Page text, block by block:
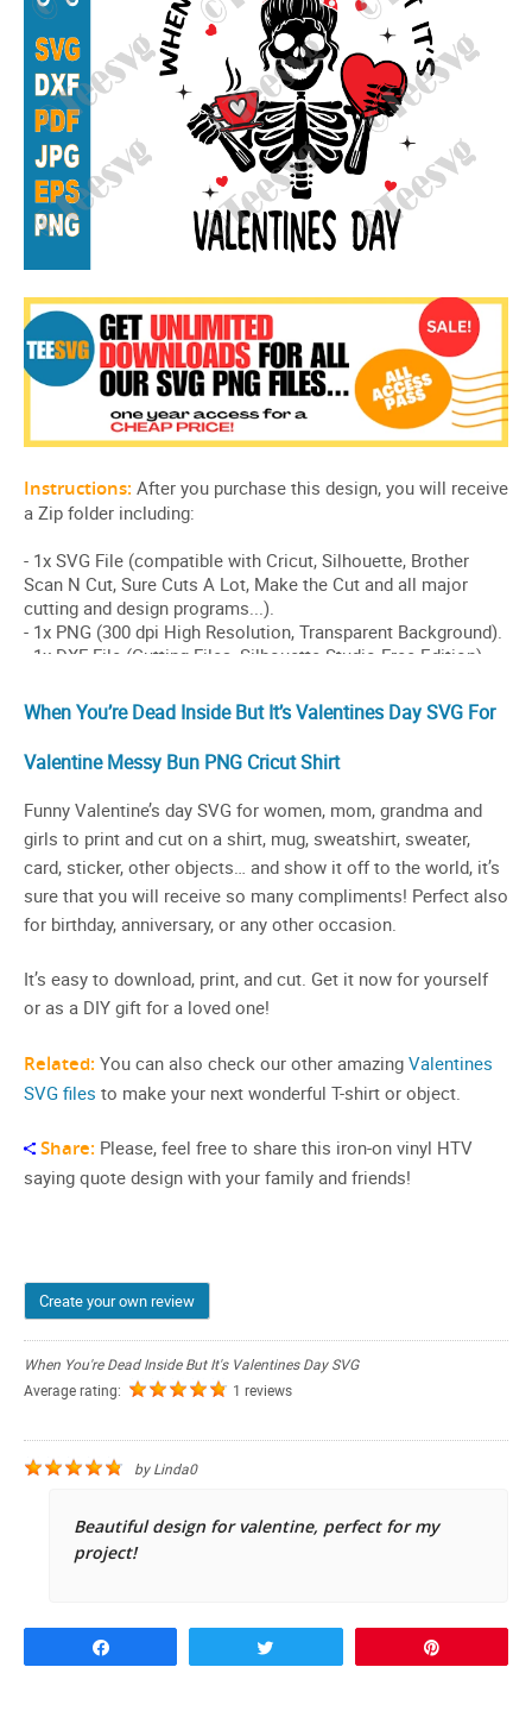
When You’re Dead Inside But It’s Valentines Day SVG For
Valentine Messy Bun PNG Cricut Shirt
Funny Valentine’s day SVG for women, mom, grandma and
girls to print and cut on a shirt, mug, sweatshirt, sweater,
card, sticker, other objects… and show it off to the world, it’s
sure that you will receive so many compliments! Perfect also
for birthday, anniversary, or any other occasion.
It’s easy to download, print, and cut. Get it now for yourself
or as a DIY gift for a loved one!
Related: You can also check our other amazing Valentines
SVG files to make your next wonderful T-shirt or object.
Share: Please, feel free to share this iron-on vinyl HTV
saying quote design with your family and friends!
Create your own review
When You're Dead Inside But It's Valentines Day SVG
Average rating:
1 reviews
byLinda0
Beautiful design for valentine, perfect for my
project!